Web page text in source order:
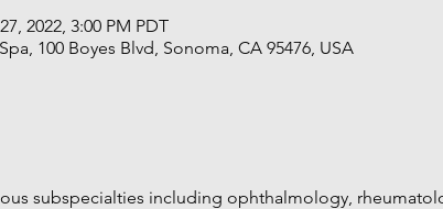
2022, 3:00 PM PDT
100 Boyes Blvd, Sonoma, CA 95476, USA
subspecialties including ophthalmology,